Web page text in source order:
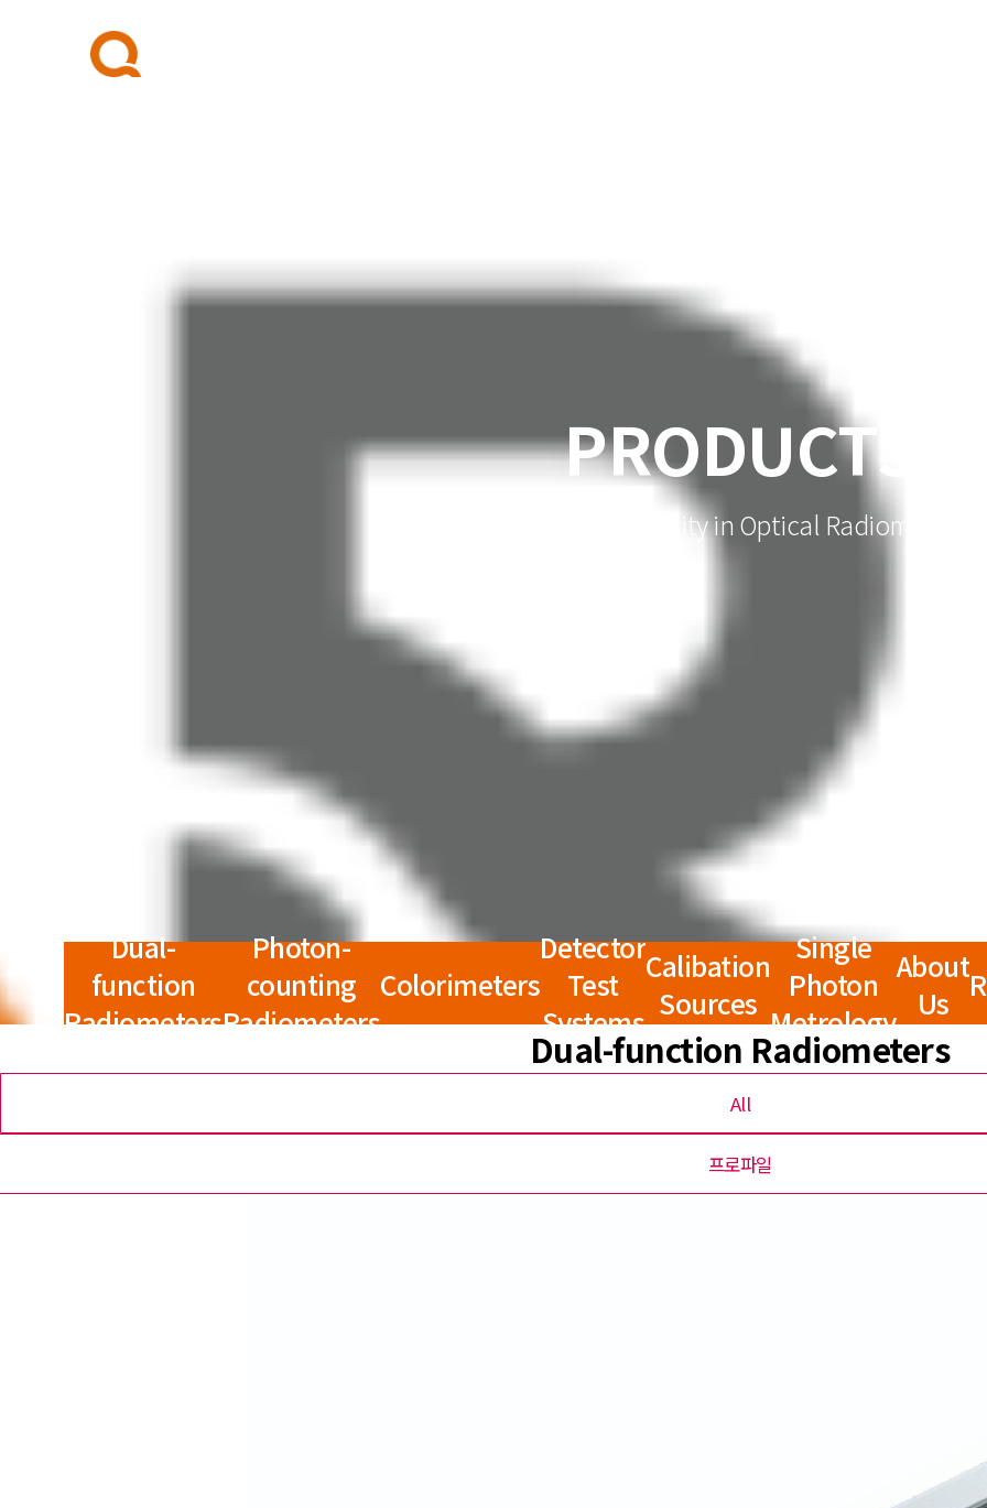
PRODUCTS
QRAD for Quality in Optical Radiometry
Dual-
function
Radiometers
Photon-
counting
Radiometers
Colorimeters
Detector
Test
Systems
Calibation
Sources
Single
Photon
Metrology
About
Us
Dual-function Radiometers
All
프로파일